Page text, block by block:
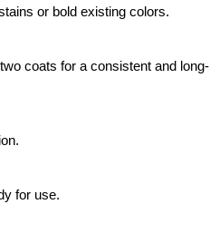
or bold existing colors.
coats for a consistent and long-
for use.